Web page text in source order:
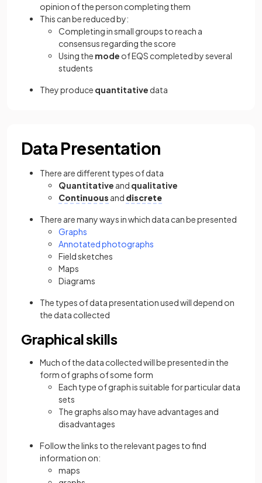
opinion of the person completing them
This can be reduced by:
Completing in small groups to reach a
consensus regarding the score
Using the mode of EQS completed by several
students
They produce quantitative data
Data Presentation
There are different types of data
Quantitative and qualitative
Continuous and discrete
There are many ways in which data can be presented
Graphs
Annotated photographs
Field sketches
Maps
Diagrams
The types of data presentation used will depend on
the data collected
Graphical skills
Much of the data collected will be presented in the
form of graphs of some form
Each type of graph is suitable for particular data
sets
The graphs also may have advantages and
disadvantages
Follow the links to the relevant pages to find
information on:
maps